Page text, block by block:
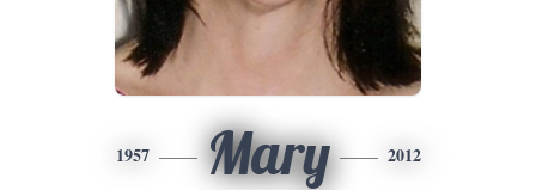
1957 Mary 2012